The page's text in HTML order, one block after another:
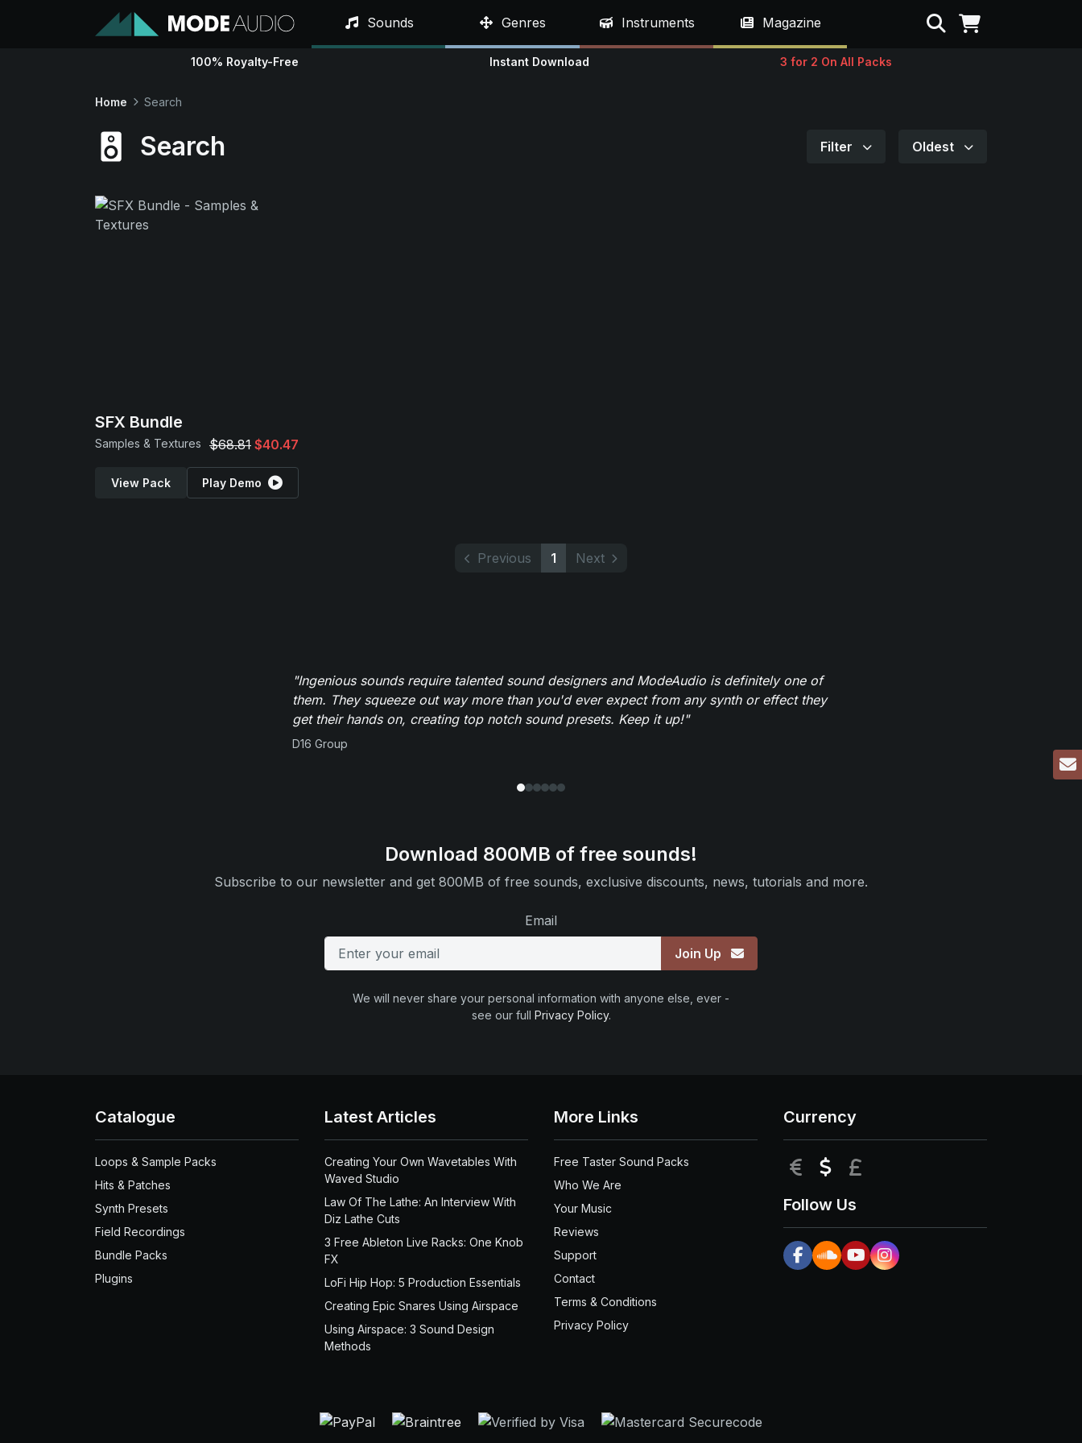
Sounds Genres Instruments Magazine Search
100% Royalty-Free Instant Download 3 for 2 On All Packs
Home Search
Search Filter Oldest
SFX Bundle
Samples & Textures $68.81 $40.47
View Pack Play Demo
Previous 1 Next
"Ingenious sounds require talented sound designers and ModeAudio is definitely one of
them. They squeeze out way more than you'd ever expect from any synth or effect they
get their hands on, creating top notch sound presets. Keep it up!"
D16 Group
Download 800MB of free sounds!
Subscribe to our newsletter and get 800MB of free sounds, exclusive discounts, news, tutorials and more.
Email
Join Up
We will never share your personal information with anyone else, ever -
see our full Privacy Policy.
Catalogue
Loops & Sample Packs
Hits & Patches
Synth Presets
Field Recordings
Bundle Packs
Plugins
Latest Articles
Creating Your Own Wavetables With
Waved Studio
Law Of The Lathe: An Interview With
Diz Lathe Cuts
3 Free Ableton Live Racks: One Knob
FX
LoFi Hip Hop: 5 Production Essentials
Creating Epic Snares Using Airspace
Using Airspace: 3 Sound Design
Methods
More Links
Free Taster Sound Packs
Who We Are
Your Music
Reviews
Support
Contact
Terms & Conditions
Privacy Policy
Currency
EUR USD
Follow Us